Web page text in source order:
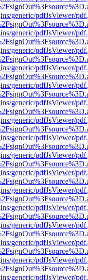
generic/pdfJsViewer/
generic/pdfJsViewer/
generic/pdfJsViewer/
generic/pdfJsViewer/
generic/pdfJsViewer/
generic/pdfJsViewer/
generic/pdfJsViewer/
generic/pdfJsViewer/
generic/pdfJsViewer/
generic/pdfJsViewer/
generic/pdfJsViewer/
generic/pdfJsViewer/
generic/pdfJsViewer/
generic/pdfJsViewer/
generic/pdfJsViewer/
generic/pdfJsViewer/